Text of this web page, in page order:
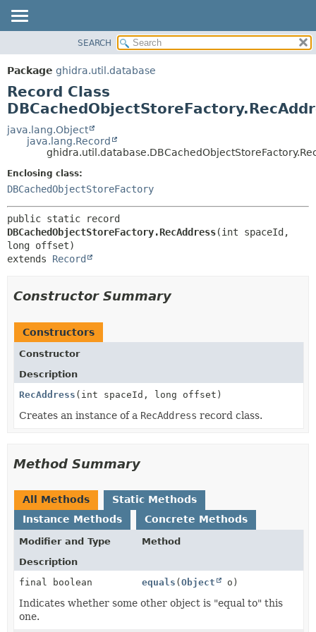
PACKAGE
CLASS
TREE
DEPRECATED
INDEX
DETAIL:
SEARCH
Package ghidra.util.database
Record Class
java.lang.Object
java.lang.Record
Enclosing class:
DBCachedObjectStoreFactory
DBCachedObjectStoreFactory.RecAddress(int spaceId,
extends Record
Constructor Summary
Constructors
Constructor
Description
RecAddress (int spaceId, long offset)
Creates an instance of a RecAddress record class.
Method Summary
All Methods
Static Methods
Instance Methods
Concrete Methods
Modifier and Type
Method
Description
final boolean
equals (Object o)
Indicates whether some other object is "equal to" this
one.